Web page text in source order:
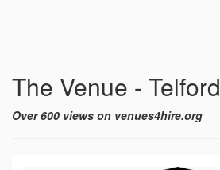
The Venue - Telford
Over 600 views on venues4hire.org